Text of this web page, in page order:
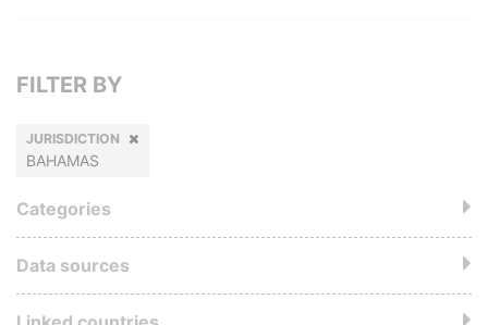
FILTER BY
JURISDICTION
BAHAMAS
Categories
Data sources